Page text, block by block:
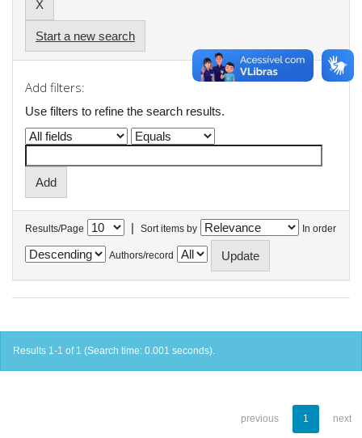
Start a new search
Add filters:
Use filters to refine the search results.
Results/Page | Sort items by In order
Authors/record
Results 1-1 of 1 (Search time: 0.001 seconds).
previous 1 next